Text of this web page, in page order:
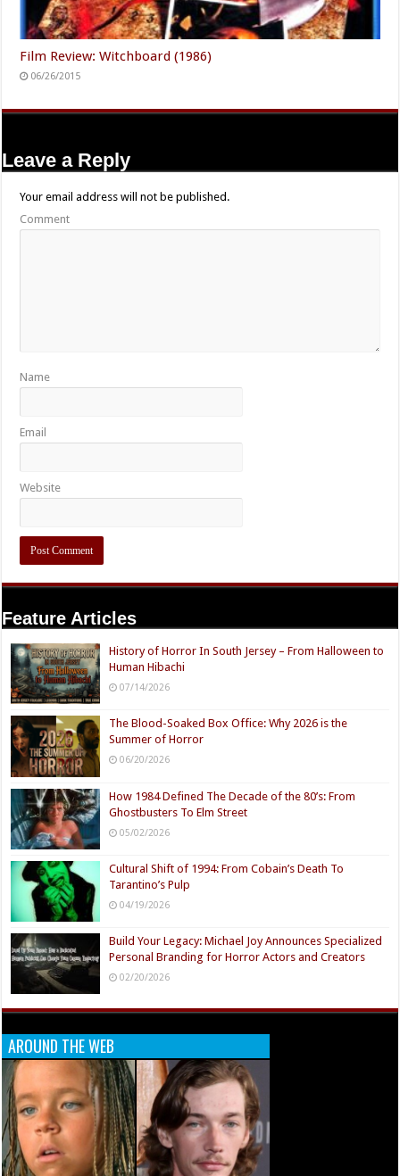
Film Review: Witchboard (1986)
06/26/2015
Leave a Reply
Your email address will not be published.
Comment
Name
Email
Website
Feature Articles
History of Horror In South Jersey – From Halloween to
Human Hibachi
07/14/2026
The Blood-Soaked Box Office: Why 2026 is the
Summer of Horror
06/20/2026
How 1984 Defined The Decade of the 80’s: From
Ghostbusters To Elm Street
05/02/2026
Cultural Shift of 1994: From Cobain’s Death To
Tarantino’s Pulp
04/19/2026
Build Your Legacy: Michael Joy Announces Specialized
Personal Branding for Horror Actors and Creators
02/20/2026
AROUND THE WEB